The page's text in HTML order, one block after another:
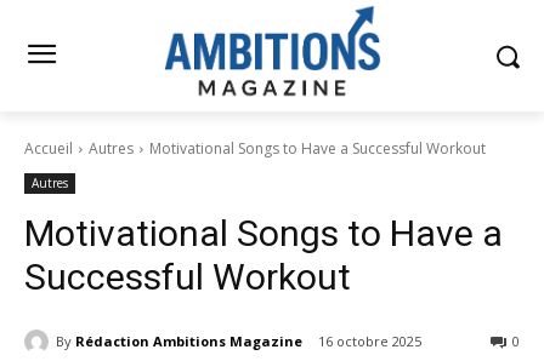
Accueil Autres Motivational Songs to Have a Successful Workout
Autres
Motivational Songs to Have a
Successful Workout
By Rédaction Ambitions Magazine 16 octobre 2025 0